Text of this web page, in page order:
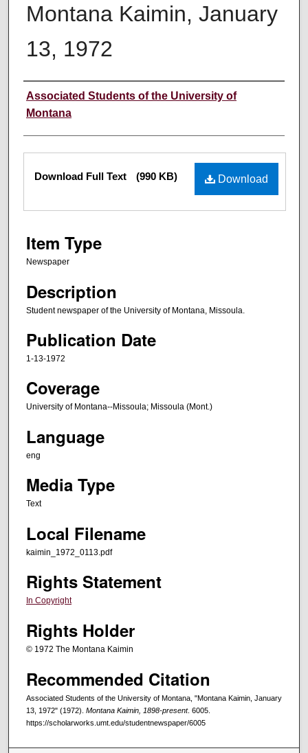
Montana Kaimin, January
13, 1972
Creator
Associated Students of the University of
Montana
Files Download
Download Full Text (990 KB)
Item Type
Newspaper
Description
Student newspaper of the University of Montana, Missoula.
Publication Date
1-13-1972
Coverage
University of Montana--Missoula; Missoula (Mont.)
Language
eng
Media Type
Text
Local Filename
kaimin_1972_0113.pdf
Rights Statement
In Copyright
Rights Holder
© 1972 The Montana Kaimin
Recommended Citation
Associated Students of the University of Montana, "Montana Kaimin, January
13, 1972" (1972). Montana Kaimin, 1898-present. 6005.
https://scholarworks.umt.edu/studentnewspaper/6005